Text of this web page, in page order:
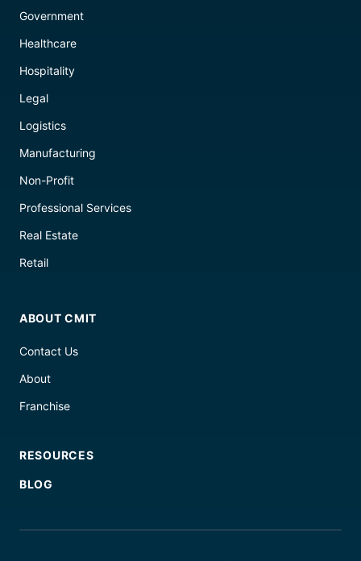
Government
Healthcare
Hospitality
Legal
Logistics
Manufacturing
Non-Profit
Professional Services
Real Estate
Retail
ABOUT CMIT
Contact Us
About
Franchise
RESOURCES
BLOG